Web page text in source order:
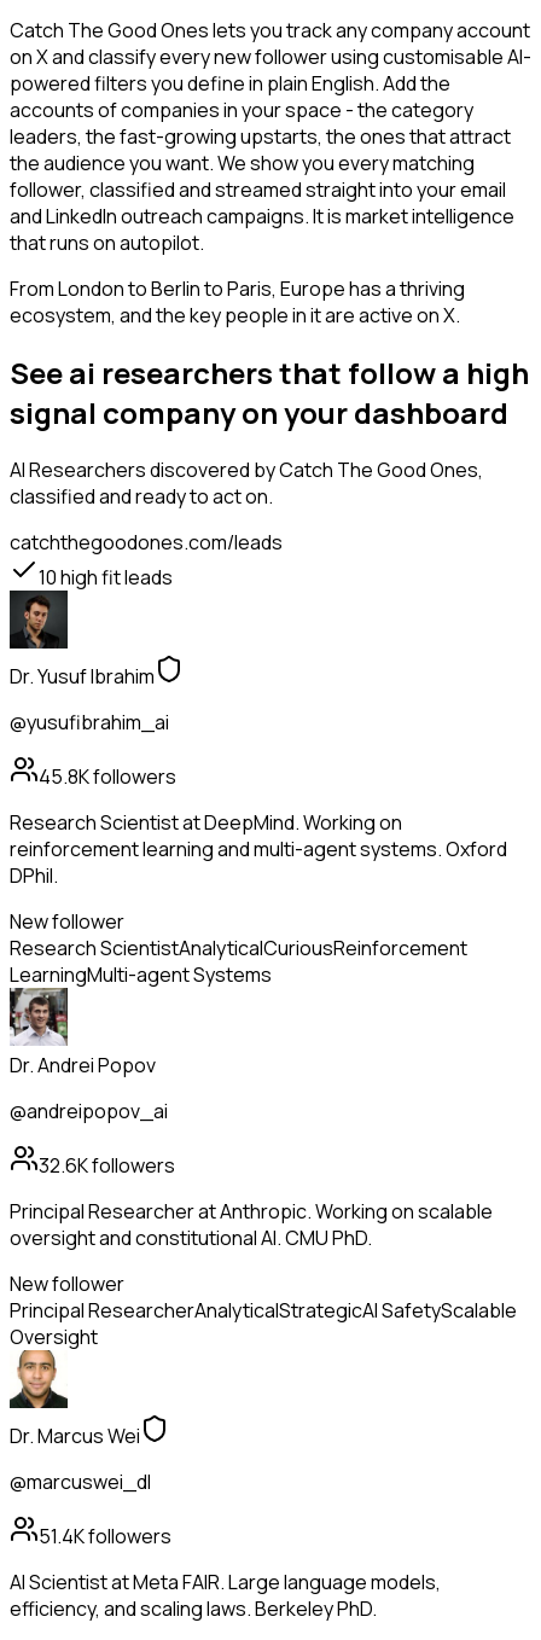
Catch The Good Ones lets you track any company account
on X and classify every new follower using customisable AI-
powered filters you define in plain English. Add the
accounts of companies in your space - the category
leaders, the fast-growing upstarts, the ones that attract
the audience you want. We show you every matching
follower, classified and streamed straight into your email
and LinkedIn outreach campaigns. It is market intelligence
that runs on autopilot.
From London to Berlin to Paris, Europe has a thriving
ecosystem, and the key people in it are active on X.
See ai researchers that follow a high
signal company on your dashboard
AI Researchersdiscovered by Catch The Good Ones,
classified and ready to act on.
catchthegoodones.com/leads
10high fit leads
Dr. Yusuf Ibrahim
@yusufibrahim_ai
45.8Kfollowers
Research Scientist at DeepMind. Working on
reinforcement learning and multi-agent systems. Oxford
DPhil.
New follower
Research ScientistAnalyticalCuriousReinforcement
LearningMulti-agent Systems
Dr. Andrei Popov
@andreipopov_ai
32.6Kfollowers
Principal Researcher at Anthropic. Working on scalable
oversight and constitutional AI. CMU PhD.
New follower
Principal ResearcherAnalyticalStrategicAI SafetyScalable
Oversight
Dr. Marcus Wei
@marcuswei_dl
51.4Kfollowers
AI Scientist at Meta FAIR. Large language models,
efficiency, and scaling laws. Berkeley PhD.